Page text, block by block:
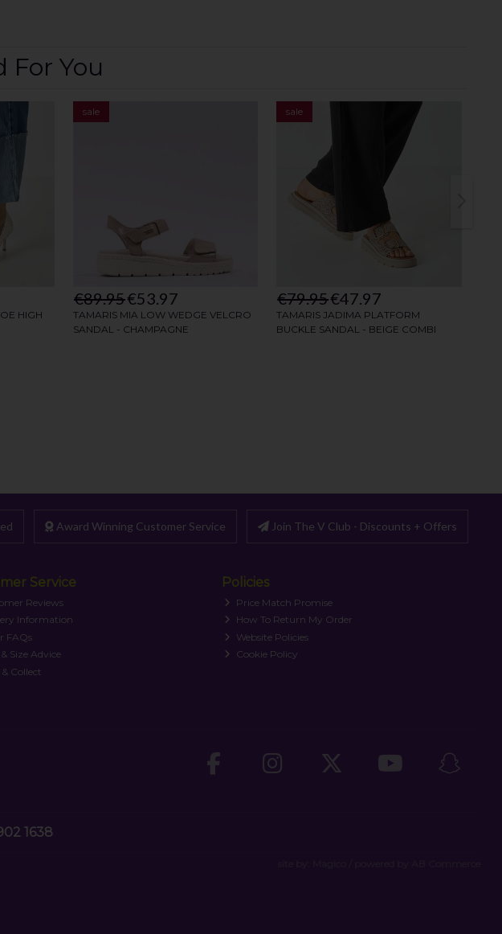
Award Winning Customer Service Join The V Club - Discounts + Offers
Service
Reviews
Information
FAQs
Size Advice
Collect
Policies
Price Match Promise
How To Return My Order
Website Policies
Cookie Policy
1638